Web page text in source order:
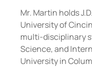
Mr. Martin holds
University of
multi-disciplinary
Science, and
University in